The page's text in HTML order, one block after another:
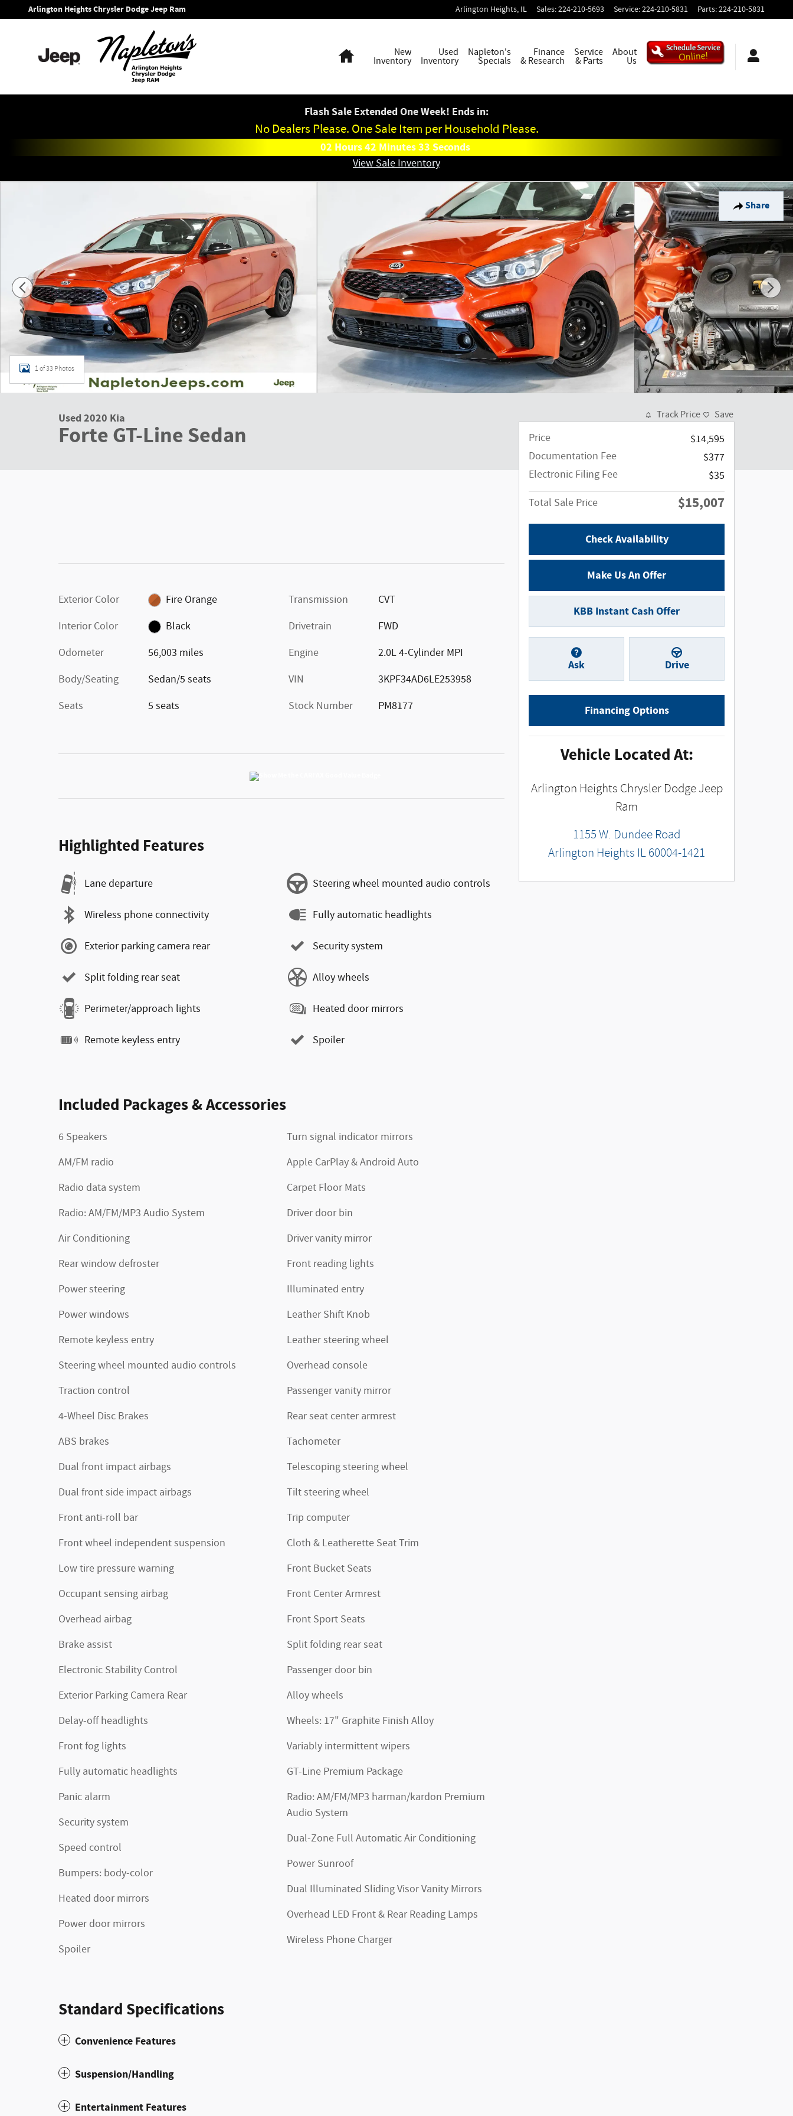
Skip to main content
Arlington Heights Chrysler Dodge Jeep Ram Arlington Heights, IL Sales:224-210-5693 Service:224-210-5831 Parts:224-210-5831
New
Inventory
Used
Inventory
Napleton's
Specials
Finance
& Research
Service
& Parts
About
Us
Flash Sale Extended One Week! Ends in:
No Dealers Please. One Sale Item per Household Please.
02 Hours42 Minutes32 Seconds
View Sale Inventory
Share
1 of 33 Photos
Used 2020 Kia
Forte GT-Line Sedan
Exterior Color
Fire Orange
Interior Color
Black
Odometer
56,003 miles
Body/Seating
Sedan/5 seats
Seats
5 seats
Transmission
CVT
Drivetrain
FWD
Engine
2.0L 4-Cylinder MPI
VIN
3KPF34AD6LE253958
Stock Number
PM8177
Highlighted Features
Lane departure
Wireless phone connectivity
Exterior parking camera rear
Split folding rear seat
Perimeter/approach lights
Remote keyless entry
Steering wheel mounted audio controls
Fully automatic headlights
Security system
Alloy wheels
Heated door mirrors
Spoiler
Included Packages & Accessories
6 Speakers
AM/FM radio
Radio data system
Radio: AM/FM/MP3 Audio System
Air Conditioning
Rear window defroster
Power steering
Power windows
Remote keyless entry
Steering wheel mounted audio controls
Traction control
4-Wheel Disc Brakes
ABS brakes
Dual front impact airbags
Dual front side impact airbags
Front anti-roll bar
Front wheel independent suspension
Low tire pressure warning
Occupant sensing airbag
Overhead airbag
Brake assist
Electronic Stability Control
Exterior Parking Camera Rear
Delay-off headlights
Front fog lights
Fully automatic headlights
Panic alarm
Security system
Speed control
Bumpers: body-color
Heated door mirrors
Power door mirrors
Spoiler
Turn signal indicator mirrors
Apple CarPlay & Android Auto
Carpet Floor Mats
Driver door bin
Driver vanity mirror
Front reading lights
Illuminated entry
Leather Shift Knob
Leather steering wheel
Overhead console
Passenger vanity mirror
Rear seat center armrest
Tachometer
Telescoping steering wheel
Tilt steering wheel
Trip computer
Cloth & Leatherette Seat Trim
Front Bucket Seats
Front Center Armrest
Front Sport Seats
Split folding rear seat
Passenger door bin
Alloy wheels
Wheels: 17" Graphite Finish Alloy
Variably intermittent wipers
GT-Line Premium Package
Radio: AM/FM/MP3 harman/kardon Premium
Audio System
Dual-Zone Full Automatic Air Conditioning
Power Sunroof
Dual Illuminated Sliding Visor Vanity Mirrors
Overhead LED Front & Rear Reading Lamps
Wireless Phone Charger
Standard Specifications
Convenience Features
Suspension/Handling
Entertainment Features
Track Price Save
Price
$14,595
Documentation Fee
$377
Electronic Filing Fee
$35
Total Sale Price
$15,007
Check Availability
Make Us An Offer
KBB Instant Cash Offer
Ask Drive
Financing Options
Vehicle Located At:
Arlington Heights Chrysler Dodge Jeep
Ram
1155 W. Dundee Road
Arlington Heights IL 60004-1421